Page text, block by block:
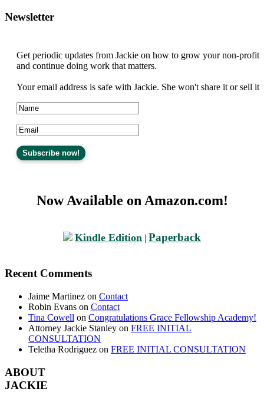
Newsletter
Get periodic updates from Jackie on how to grow your non-profit
and continue doing work that matters.
Your email address is safe with Jackie. She won't share it or sell it
Now Available on Amazon.com!
Kindle Edition | Paperback
Recent Comments
Jaime Martinez on Contact
Robin Evans on Contact
Tina Cowell on Congratulations Grace Fellowship Academy!
Attorney Jackie Stanley on FREE INITIAL
CONSULTATION
Teletha Rodriguez on FREE INITIAL CONSULTATION
ABOUT
JACKIE